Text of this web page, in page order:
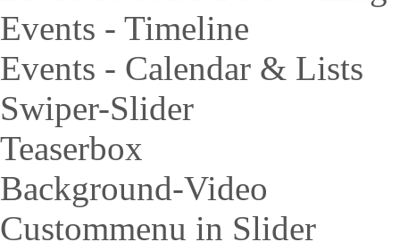
Events - Timeline
Events - Calendar & Lists
Swiper-Slider
Teaserbox
Background-Video
Custommenu in Slider